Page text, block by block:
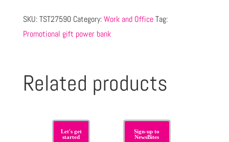
SKU:TST27590 Category:Work and Office Tag:
Promotional gift power bank
Related products
Let's get
started
Sign-up to
NewsBites